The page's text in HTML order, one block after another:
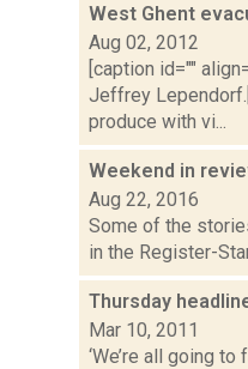
West Ghent
Aug 02, 2012
[caption id=""
Jeffrey
produce with vi...
Weekend in
Aug 22, 2016
Some of the
in the Register-
Thursday
Mar 10, 2011
‘We’re all going